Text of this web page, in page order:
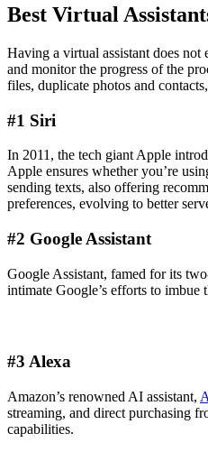
Best Virtual
Having a virtual assistant does
and monitor the progress of the
files, duplicate photos and
#1 Siri
In 2011, the tech giant Apple
Apple ensures whether you’re
sending texts, also offering
preferences, evolving to better
#2 Google Assistant
Google Assistant, famed for its
intimate Google’s efforts to imbue
#3 Alexa
Amazon’s renowned AI assistant,
streaming, and direct purchasing
capabilities.